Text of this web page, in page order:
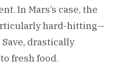
In Mars’s case, the
hard-hitting—
Save, drastically
fresh food.